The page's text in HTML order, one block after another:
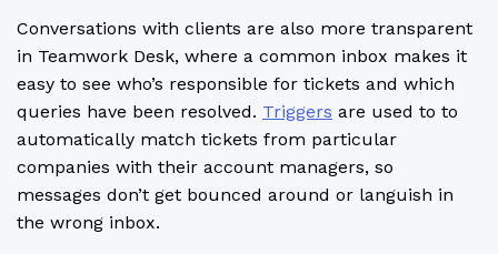
Conversations with clients are also more transparent
in Teamwork Desk, where a common inbox makes it
easy to see who’s responsible for tickets and which
queries have been resolved. Triggers are used to to
automatically match tickets from particular
companies with their account managers, so
messages don’t get bounced around or languish in
the wrong inbox.